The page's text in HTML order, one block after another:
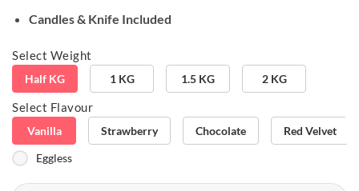
Candles & Knife Included
Select Weight
Half KG 1 KG 1.5 KG 2 KG
Select Flavour
Vanilla Strawberry Chocolate Red Velvet
Eggless